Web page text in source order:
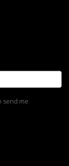
send me